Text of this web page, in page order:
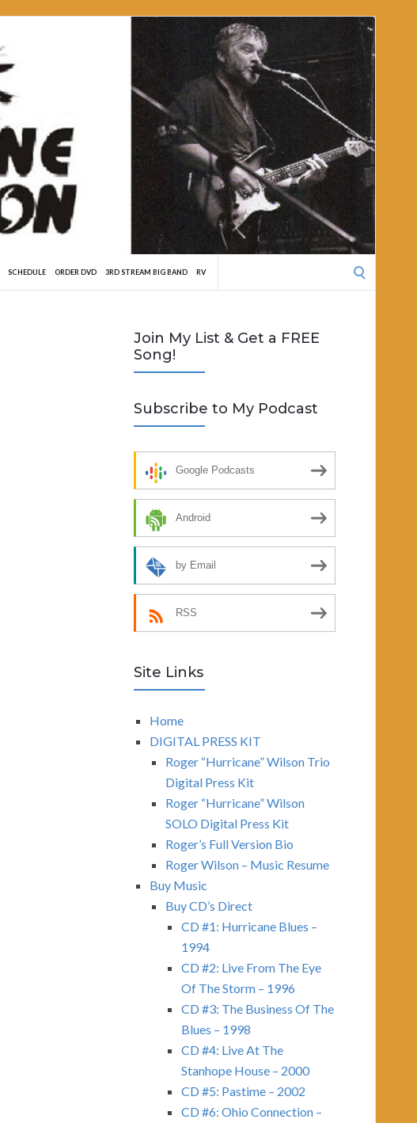
SCHEDULE ORDER DVD 3RD STREAM BIG BAND RV
Join My List & Get a FREE
Song!
Subscribe to My Podcast
Google Podcasts
Android
by Email
RSS
Site Links
Home
DIGITAL PRESS KIT
Roger “Hurricane” Wilson Trio
Digital Press Kit
Roger “Hurricane” Wilson
SOLO Digital Press Kit
Roger’s Full Version Bio
Roger Wilson – Music Resume
Buy Music
Buy CD’s Direct
CD #1: Hurricane Blues –
1994
CD #2: Live From The Eye
Of The Storm – 1996
CD #3: The Business Of The
Blues – 1998
CD #4: Live At The
Stanhope House – 2000
CD #5: Pastime – 2002
CD #6: Ohio Connection –